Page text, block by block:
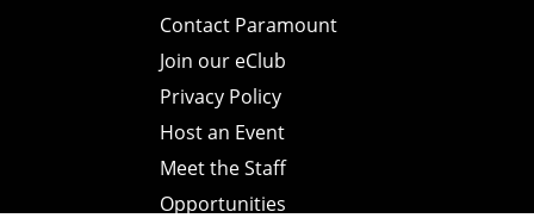
Contact Paramount
Join our eClub
Privacy Policy
Host an Event
Meet the Staff
Opportunities